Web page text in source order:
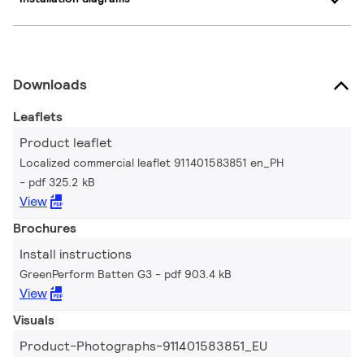
Downloads
Leaflets
Product leaflet
Localized commercial leaflet 911401583851 en_PH
pdf 325.2 kB
View
Brochures
Install instructions
GreenPerform Batten G3 pdf 903.4 kB
View
Visuals
Product-Photographs-911401583851_EU